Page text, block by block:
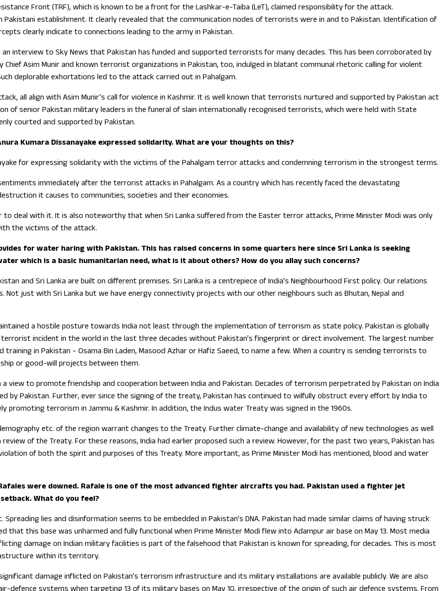
Front (TRF), which is known to be a front for the Lashkar-e-Taiba (LeT), claimed responsibility for the attack.
establishment. It clearly revealed that the communication nodes of terrorists were in and to Pakistan. Identification of
clearly indicate to connections leading to the army in Pakistan.
an interview to Sky News that Pakistan has funded and supported terrorists for many decades. This has been corroborated by
Chief Asim Munir and known terrorist organizations in Pakistan, too, indulged in blatant communal rhetoric calling for violent
deplorable exhortations led to the attack carried out in Pahalgam.
all align with Asim Munir’s call for violence in Kashmir. It is well known that terrorists nurtured and supported by Pakistan act
of senior Pakistan military leaders in the funeral of slain internationally recognised terrorists, which were held with State
courted and supported by Pakistan.
Kumara Dissanayake expressed solidarity. What are your thoughts on this?
for expressing solidarity with the victims of the Pahalgam terror attacks and condemning terrorism in the strongest terms.
immediately after the terrorist attacks in Pahalgam. As a country which has recently faced the devastating
it causes to communities, societies and their economies.
deal with it. It is also noteworthy that when Sri Lanka suffered from the Easter terror attacks, Prime Minister Modi was only
the victims of the attack.
for water haring with Pakistan. This has raised concerns in some quarters here since Sri Lanka is seeking
which is a basic humanitarian need, what is it about others? How do you allay such concerns?
and Sri Lanka are built on different premises. Sri Lanka is a centrepiece of India’s Neighbourhood First policy. Our relations
just with Sri Lanka but we have energy connectivity projects with our other neighbours such as Bhutan, Nepal and
a hostile posture towards India not least through the implementation of terrorism as state policy. Pakistan is globally
incident in the world in the last three decades without Pakistan’s fingerprint or direct involvement. The largest number
in Pakistan – Osama Bin Laden, Masood Azhar or Hafiz Saeed, to name a few. When a country is sending terrorists to
or good-will projects between them.
view to promote friendship and cooperation between India and Pakistan. Decades of terrorism perpetrated by Pakistan on India
Pakistan. Further, ever since the signing of the treaty, Pakistan has continued to wilfully obstruct every effort by India to
terrorism in Jammu & Kashmir. In addition, the Indus water Treaty was signed in the 1960s.
etc. of the region warrant changes to the Treaty. Further climate-change and availability of new technologies as well
of the Treaty. For these reasons, India had earlier proposed such a review. However, for the past two years, Pakistan has
of both the spirit and purposes of this Treaty. More important, as Prime Minister Modi has mentioned, blood and water
were downed. Rafale is one of the most advanced fighter aircrafts you had. Pakistan used a fighter jet
What do you feel?
lies and disinformation seems to be embedded in Pakistan’s DNA. Pakistan had made similar claims of having struck
that this base was unharmed and fully functional when Prime Minister Modi flew into Adampur air base on May 13. Most media
damage on Indian military facilities is part of the falsehood that Pakistan is known for spreading, for decades. This is most
within its territory.
damage inflicted on Pakistan’s terrorism infrastructure and its military installations are available publicly. We are also